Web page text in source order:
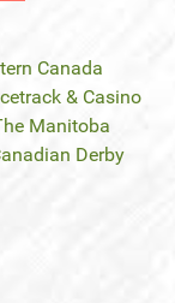
Canada
& Casino
Manitoba
Derby